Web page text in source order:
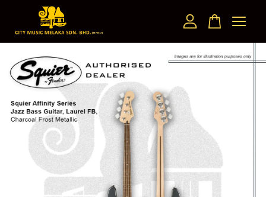
Your cart is currently empty.
CONTINUE SHOPPING